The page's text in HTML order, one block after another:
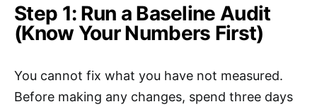
Step 1: Run a Baseline Audit
(Know Your Numbers First)
You cannot fix what you have not measured.
Before making any changes, spend three days